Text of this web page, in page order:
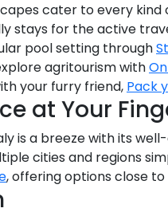
cater to every
stays for the active
pool setting through
agritourism with
your furry friend, Pack
at Your
is a breeze with its
cities and regions
, offering options close